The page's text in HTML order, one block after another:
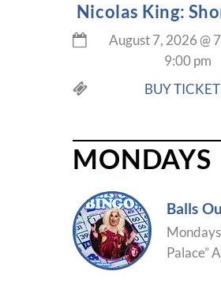
Nicolas King:
August 7, 2026@
9:00 pm
BUY
MONDAYS
Balls
Palace”